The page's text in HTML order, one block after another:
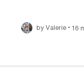
by Valerie • 16